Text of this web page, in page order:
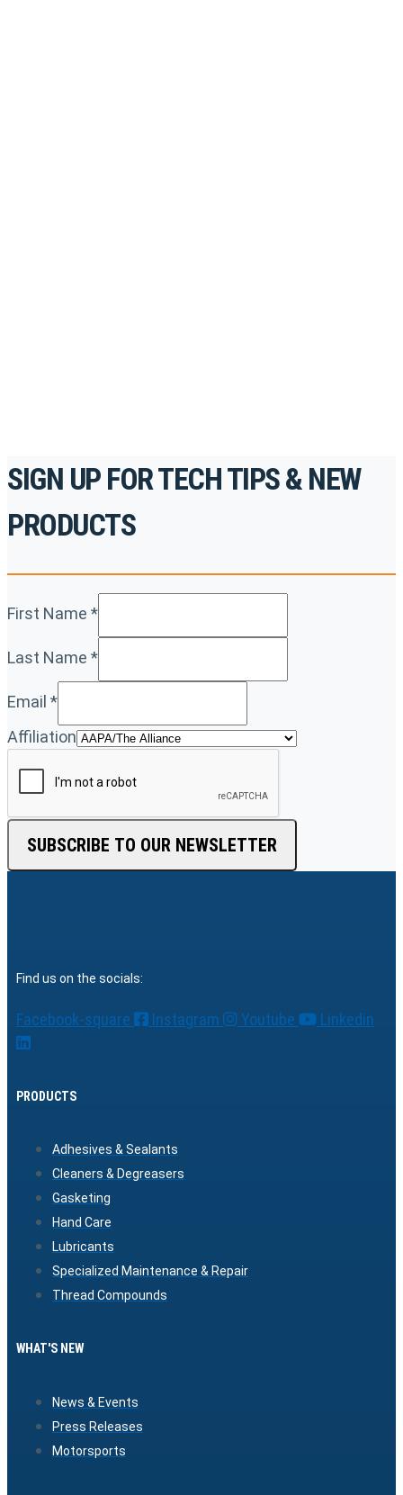
SIGN UP FOR TECH TIPS & NEW
PRODUCTS
First Name *
Last Name *
Email *
Affiliation
SUBSCRIBE TO OUR NEWSLETTER
Find us on the socials:
Facebook-square Instagram Youtube Linkedin
PRODUCTS
Adhesives & Sealants
Cleaners & Degreasers
Gasketing
Hand Care
Lubricants
Specialized Maintenance & Repair
Thread Compounds
WHAT'S NEW
News & Events
Press Releases
Motorsports